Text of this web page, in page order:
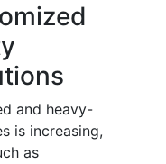
and heavy-
is increasing,
as